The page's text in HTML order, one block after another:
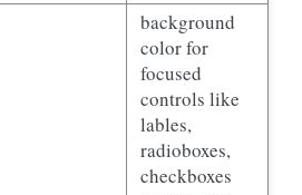
background
color for
focused
controls like
lables,
radioboxes,
checkboxes